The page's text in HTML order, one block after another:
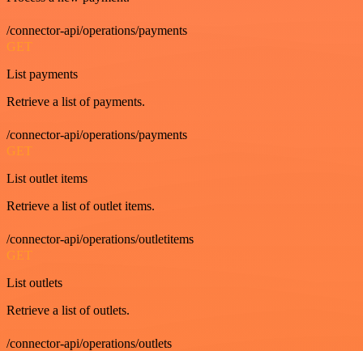
/connector-api/operations/payments
GET
List payments
Retrieve a list of payments.
/connector-api/operations/payments
GET
List outlet items
Retrieve a list of outlet items.
/connector-api/operations/outletitems
GET
List outlets
Retrieve a list of outlets.
/connector-api/operations/outlets